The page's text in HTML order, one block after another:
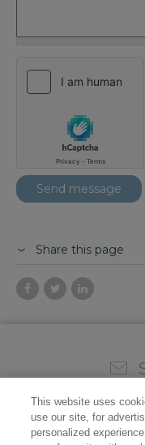
Share this page
top of
This website uses
use our site, for
personalized